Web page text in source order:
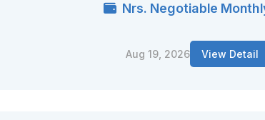
Nrs. Negotiable
Aug 19, 2026 View Detail